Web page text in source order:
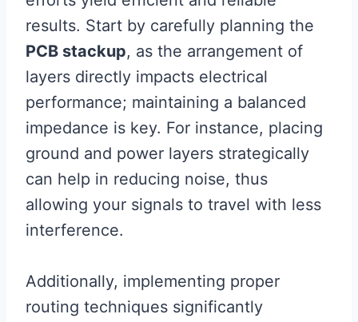
results. Start by carefully planning the
PCB stackup, as the arrangement of
layers directly impacts electrical
performance; maintaining a balanced
impedance is key. For instance, placing
ground and power layers strategically
can help in reducing noise, thus
allowing your signals to travel with less
interference.
Additionally, implementing proper
routing techniques significantly